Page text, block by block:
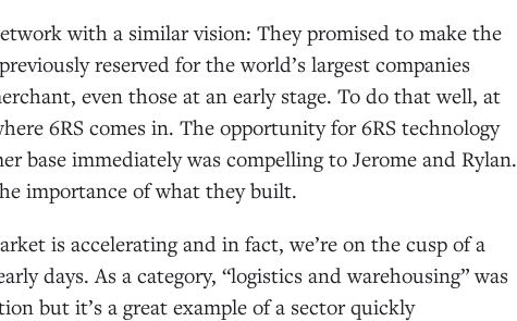
with a similar vision: They promised to make the
reserved for the world’s largest companies
even those at an early stage. To do that well, at
6RS comes in. The opportunity for 6RS technology
base immediately was compelling to Jerome and Rylan.
importance of what they built.
is accelerating and in fact, we’re on the cusp of a
days. As a category, “logistics and warehousing” was
but it’s a great example of a sector quickly